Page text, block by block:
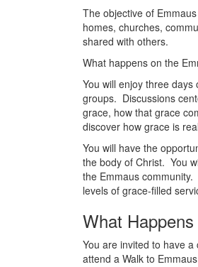
The objective of
homes, churches,
shared with others.
What happens on the
You will enjoy three
groups. Discussions
grace, how that grace
discover how grace is
You will have the
the body of Christ. You
the Emmaus
levels of grace-filled
What
You are invited to have
attend a Walk to